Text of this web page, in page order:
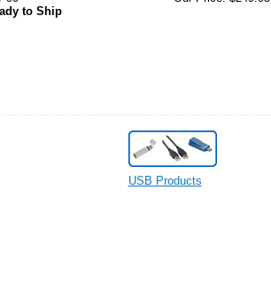
to Ship
USB Products